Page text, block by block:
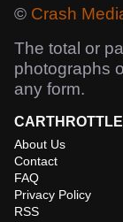
© Crash
The total or
photographs
any form.
CARTHROTTLE
About Us
Contact
FAQ
Privacy Policy
RSS